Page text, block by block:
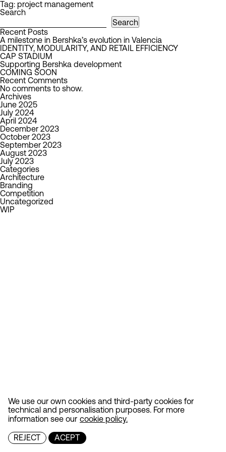
We use our own cookies and third-party cookies for
technical and personalisation purposes. For more
information see our cookie policy.
REJECT ACEPT
Tag: project management
Search
Search
Recent Posts
A milestone in Bershka’s evolution in Valencia
IDENTITY, MODULARITY, AND RETAIL EFFICIENCY
CAP STADIUM
Supporting Bershka development
COMING SOON
Recent Comments
No comments to show.
Archives
June 2025
July 2024
April 2024
December 2023
October 2023
September 2023
August 2023
July 2023
Categories
Architecture
Branding
Competition
Uncategorized
WIP